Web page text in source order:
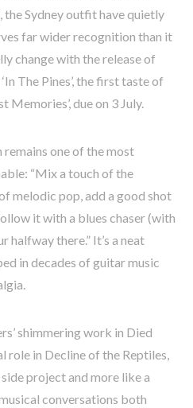
the Sydney outfit have quietly
far wider recognition than it
change with the release of
The Pines’, the first taste of
Memories’, due on 3 July.
remains one of the most
“Mix a touch of the
melodic pop, add a good shot
it with a blues chaser (with
halfway there.” It’s a neat
in decades of guitar music
shimmering work in Died
role in Decline of the Reptiles,
project and more like a
conversations both